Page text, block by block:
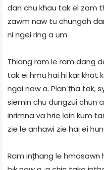
dan chu khau tak el zam
zawm naw tu chungah
ni ngei ring a um.
Thlang ram le ram dang
tak ei hmu hai hi kar khat
ngai naw a. Plan țha tak,
siemin chu dungzui chun
inrimna va hrie loin kum
zie le anhawi zie hai ei
Ram ințhang le hmasawn